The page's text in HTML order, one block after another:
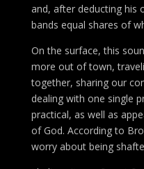
and, after deducting his
bands equal shares of
On the surface, this
more out of town,
together, sharing our
dealing with one single
practical, as well as
of God. According to
worry about being